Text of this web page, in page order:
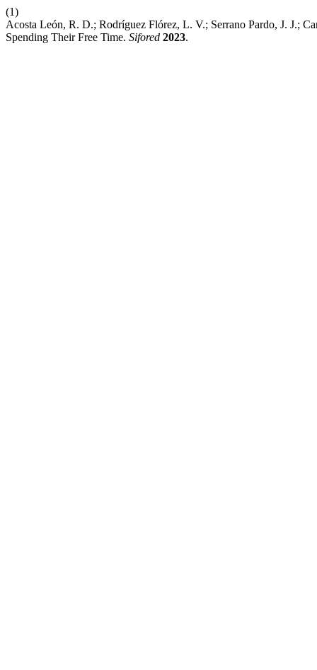
(1)
Acosta León, R. D.; Rodríguez Flórez, L. V.; Serrano Pardo, J. J.;
Spending Their Free Time. Sifored 2023.